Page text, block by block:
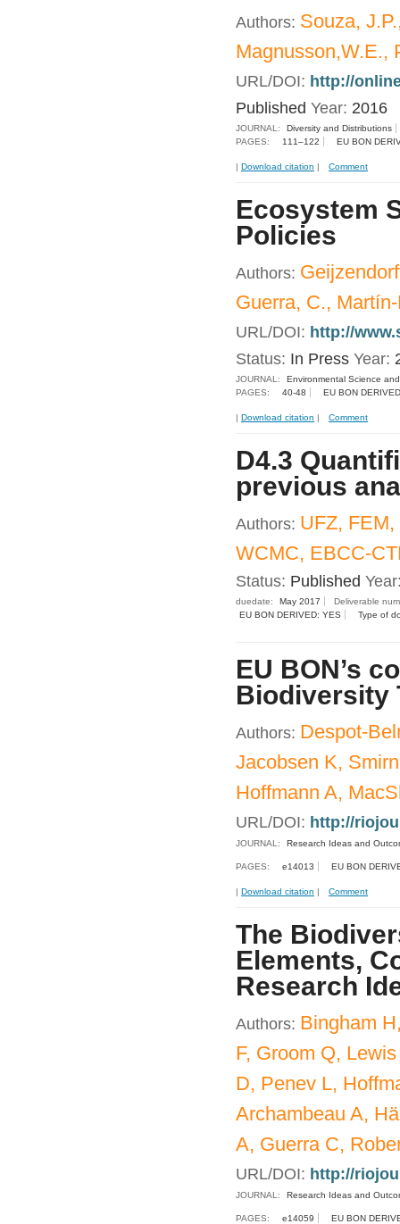
Authors: Souza,
Magnusson,W.E.,
URL/DOI: http://
Published Year: 2016
JOURNAL:
Diversity and Distributions
PAGES:
111–122 EU BON
| Download citation | Comment
Ecosystem
Policies
Authors:
Guerra, C.,
URL/DOI: http://
Status: In Press Year:
JOURNAL:
Environmental Science
PAGES:
40-48 EU BON
| Download citation | Comment
D4.3
previous
Authors: UFZ,
WCMC, EBCC-
Status: Published
duedate: May 2017
Deliverable
EU BON DERIVED: YES
Type of
EU BON’s
Biodiversity
Authors: Despot-
Jacobsen K,
Hoffmann A,
URL/DOI: http://
JOURNAL: Research Ideas and
PAGES: e14013 EU BON
| Download citation | Comment
The
Elements,
Research
Authors: Bingham
F, Groom Q,
D, Penev L,
Archambeau A,
A, Guerra C,
URL/DOI: http://
JOURNAL: Research Ideas and
PAGES: e14059 EU BON